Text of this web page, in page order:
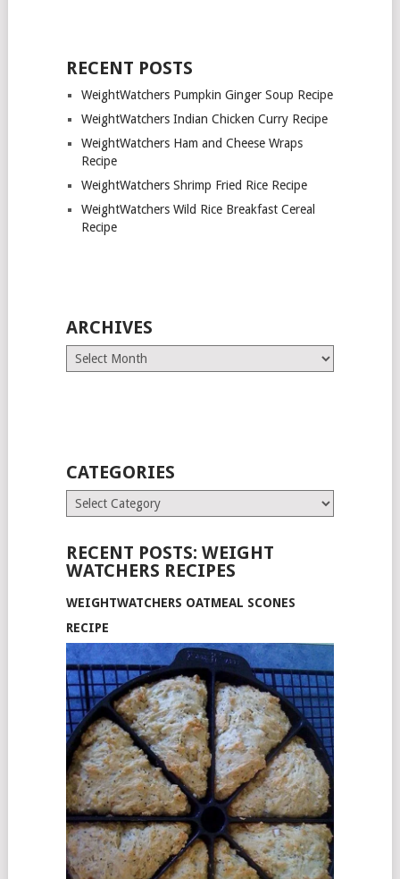
RECENT POSTS
WeightWatchers Pumpkin Ginger Soup Recipe
WeightWatchers Indian Chicken Curry Recipe
WeightWatchers Ham and Cheese Wraps
Recipe
WeightWatchers Shrimp Fried Rice Recipe
WeightWatchers Wild Rice Breakfast Cereal
Recipe
ARCHIVES
Archives
CATEGORIES
Categories
RECENT POSTS: WEIGHT
WATCHERS RECIPES
WEIGHTWATCHERS OATMEAL SCONES
RECIPE